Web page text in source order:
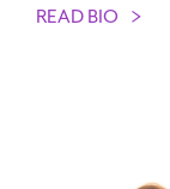
READ BIO